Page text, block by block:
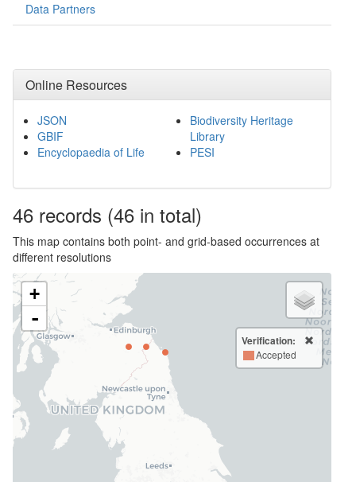
Data Partners
Online Resources
JSON
GBIF
Encyclopaedia of Life
Biodiversity Heritage
Library
PESI
46 records (46 in total)
This map contains both point- and grid-based occurrences at
different resolutions
+
-
Verification:
Accepted